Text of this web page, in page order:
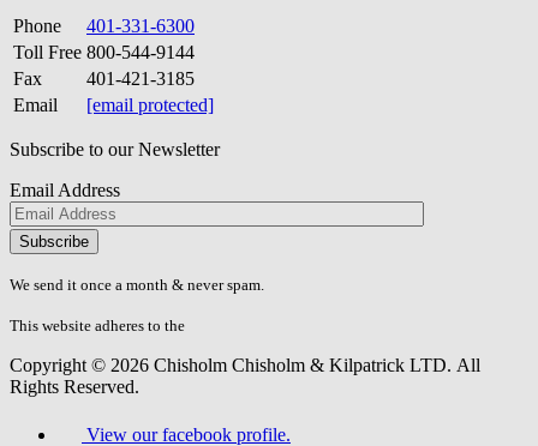
Phone
401-331-6300
Toll Free 800-544-9144
Fax
401-421-3185
Email
[email protected]
Subscribe to our Newsletter
Email Address
Please
don\'t
fill
field.
We send it once a month & never spam.
This website adheres to the
Copyright © 2026 Chisholm Chisholm & Kilpatrick LTD. All
Rights Reserved.
View our facebook profile.